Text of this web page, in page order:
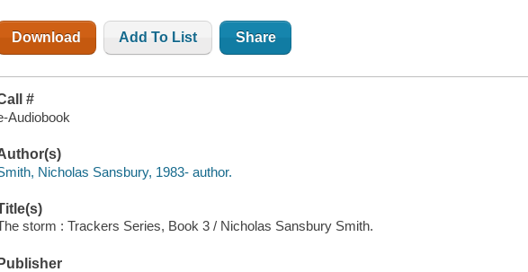
Download Add To List Share
#
Audiobook
Nicholas Sansbury, 1983- author.
storm : Trackers Series, Book 3 / Nicholas Sansbury Smith.